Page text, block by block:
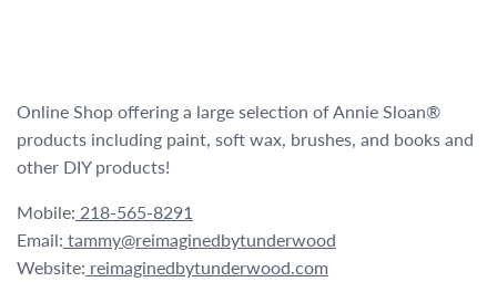
Online Shop offering a large selection of Annie Sloan®
products including paint, soft wax, brushes, and books and
other DIY products!
Mobile: 218-565-8291
Email: tammy@reimaginedbytunderwood
Website: reimaginedbytunderwood.com